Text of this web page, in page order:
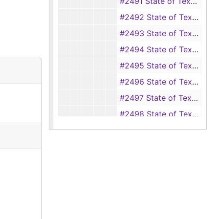
#2492 State of Texas vs. Guy Loggins (theft of a hog), 1898
#2493 State of Texas vs. Willie Loyd (perjury), 1898
#2494 State of Texas vs. Jesse Woodward (theft of cattle from Bob Hale), 1898
#2495 State of Texas vs. Brum Wall (assault of Cliff Woods), 1898
#2496 State of Texas vs. Julius Arnold (illegally practicing medicine), 1898-1900
#2497 State of Texas vs. Joe Hiram (cutting down timber), 1898
#2498 State of Texas vs. Fate Jones and Jesse Ford (aggravated assault and battery of Matilda Seashrink), 1898
#2499 State of Texas vs. J. C. Duke (assault and battery), 1898